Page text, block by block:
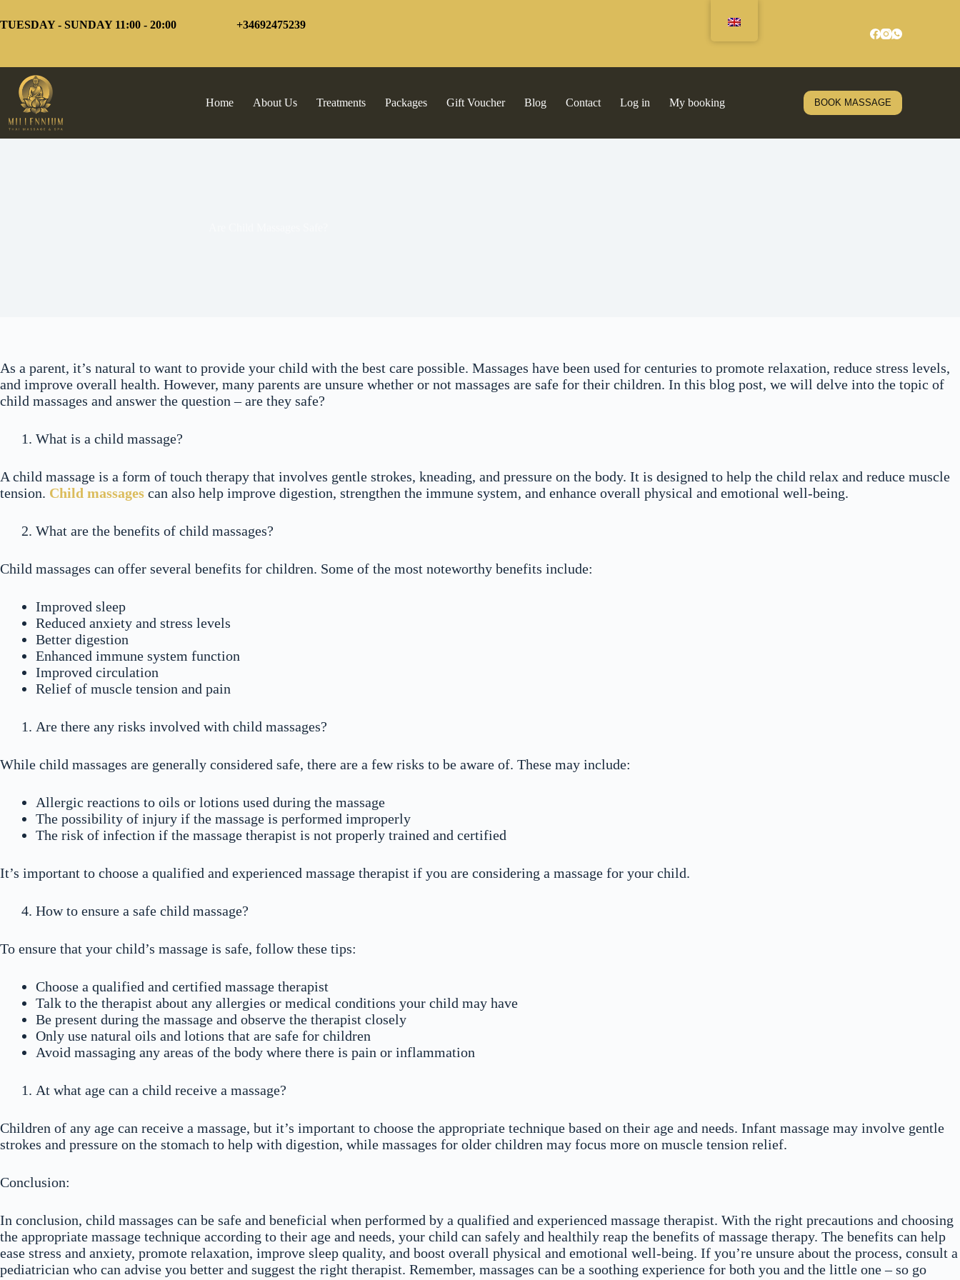
to
content
TUESDAY - SUNDAY 11:00 - 20:00 +34692475239
Home About Us Treatments Packages Gift Voucher Blog Contact Log in My booking BOOK MASSAGE
As a parent, it’s natural to want to provide your child with the best care possible. Massages have been used for centuries to promote relaxation, reduce stress levels,
and improve overall health. However, many parents are unsure whether or not massages are safe for their children. In this blog post, we will delve into the topic of
child massages and answer the question – are they safe?
What is a child massage?
A child massage is a form of touch therapy that involves gentle strokes, kneading, and pressure on the body. It is designed to help the child relax and reduce muscle
tension. Child massages can also help improve digestion, strengthen the immune system, and enhance overall physical and emotional well-being.
What are the benefits of child massages?
Child massages can offer several benefits for children. Some of the most noteworthy benefits include:
Improved sleep
Reduced anxiety and stress levels
Better digestion
Enhanced immune system function
Improved circulation
Relief of muscle tension and pain
Are there any risks involved with child massages?
While child massages are generally considered safe, there are a few risks to be aware of. These may include:
Allergic reactions to oils or lotions used during the massage
The possibility of injury if the massage is performed improperly
The risk of infection if the massage therapist is not properly trained and certified
It’s important to choose a qualified and experienced massage therapist if you are considering a massage for your child.
How to ensure a safe child massage?
To ensure that your child’s massage is safe, follow these tips:
Choose a qualified and certified massage therapist
Talk to the therapist about any allergies or medical conditions your child may have
Be present during the massage and observe the therapist closely
Only use natural oils and lotions that are safe for children
Avoid massaging any areas of the body where there is pain or inflammation
At what age can a child receive a massage?
Children of any age can receive a massage, but it’s important to choose the appropriate technique based on their age and needs. Infant massage may involve gentle
strokes and pressure on the stomach to help with digestion, while massages for older children may focus more on muscle tension relief.
Conclusion:
In conclusion, child massages can be safe and beneficial when performed by a qualified and experienced massage therapist. With the right precautions and choosing
the appropriate massage technique according to their age and needs, your child can safely and healthily reap the benefits of massage therapy. The benefits can help
ease stress and anxiety, promote relaxation, improve sleep quality, and boost overall physical and emotional well-being. If you’re unsure about the process, consult a
pediatrician who can advise you better and suggest the right therapist. Remember, massages can be a soothing experience for both you and the little one – so go